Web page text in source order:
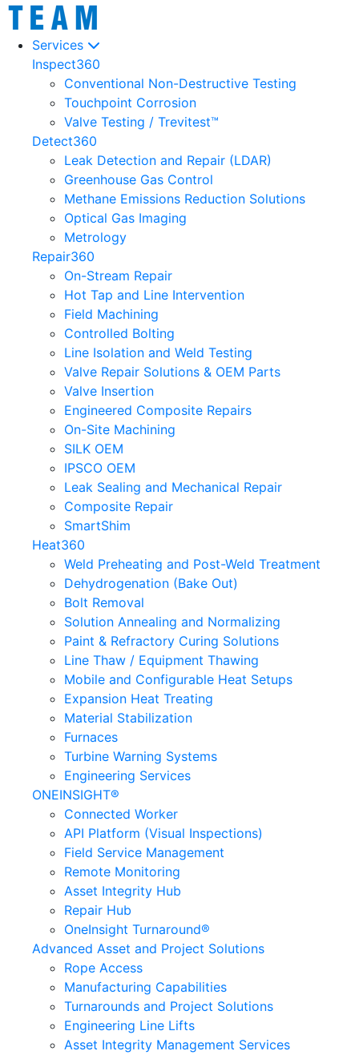
Services
Inspect360
Conventional Non-Destructive Testing
Touchpoint Corrosion
Valve Testing / Trevitest™
Detect360
Leak Detection and Repair (LDAR)
Greenhouse Gas Control
Methane Emissions Reduction Solutions
Optical Gas Imaging
Metrology
Repair360
On-Stream Repair
Hot Tap and Line Intervention
Field Machining
Controlled Bolting
Line Isolation and Weld Testing
Valve Repair Solutions & OEM Parts
Valve Insertion
Engineered Composite Repairs
On-Site Machining
SILK OEM
IPSCO OEM
Leak Sealing and Mechanical Repair
Composite Repair
SmartShim
Heat360
Weld Preheating and Post-Weld Treatment
Dehydrogenation (Bake Out)
Bolt Removal
Solution Annealing and Normalizing
Paint & Refractory Curing Solutions
Line Thaw / Equipment Thawing
Mobile and Configurable Heat Setups
Expansion Heat Treating
Material Stabilization
Furnaces
Turbine Warning Systems
Engineering Services
ONEINSIGHT®
Connected Worker
API Platform (Visual Inspections)
Field Service Management
Remote Monitoring
Asset Integrity Hub
Repair Hub
OneInsight Turnaround®
Advanced Asset and Project Solutions
Rope Access
Manufacturing Capabilities
Turnarounds and Project Solutions
Engineering Line Lifts
Asset Integrity Management Services